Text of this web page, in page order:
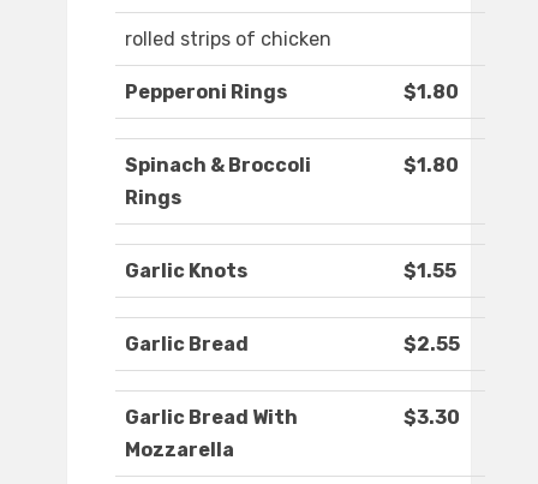
rolled strips of chicken
Pepperoni Rings $1.80
Spinach & Broccoli
Rings
$1.80
Garlic Knots $1.55
Garlic Bread $2.55
Garlic Bread With
Mozzarella
$3.30